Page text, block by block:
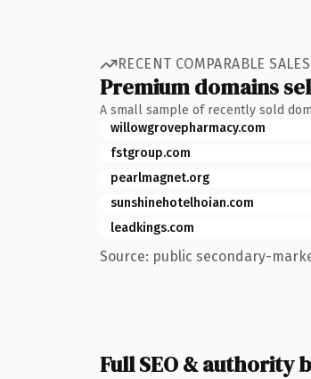
RECENT COMPARABLE SALES
Premium domains
A small sample of recently sold
willowgrovepharmacy.com
fstgroup.com
pearlmagnet.org
sunshinehotelhoian.com
leadkings.com
Source: public secondary-
Full SEO & authority